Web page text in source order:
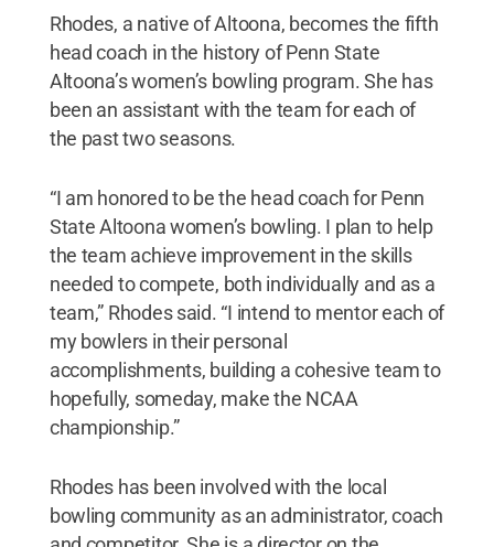
Rhodes, a native of Altoona, becomes the fifth
head coach in the history of Penn State
Altoona’s women’s bowling program. She has
been an assistant with the team for each of
the past two seasons.
“I am honored to be the head coach for Penn
State Altoona women’s bowling. I plan to help
the team achieve improvement in the skills
needed to compete, both individually and as a
team,” Rhodes said. “I intend to mentor each of
my bowlers in their personal
accomplishments, building a cohesive team to
hopefully, someday, make the NCAA
championship.”
Rhodes has been involved with the local
bowling community as an administrator, coach